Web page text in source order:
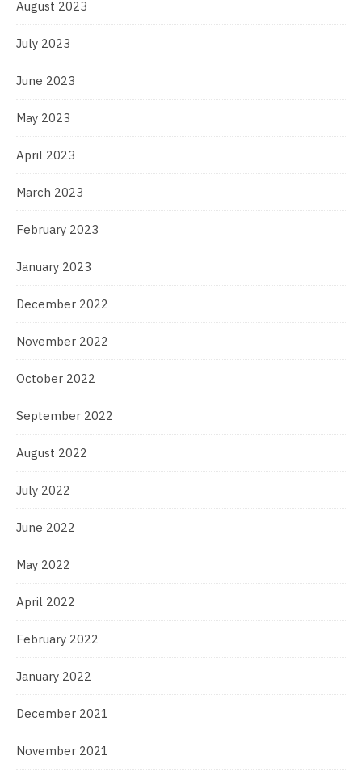
August 2023
July 2023
June 2023
May 2023
April 2023
March 2023
February 2023
January 2023
December 2022
November 2022
October 2022
September 2022
August 2022
July 2022
June 2022
May 2022
April 2022
February 2022
January 2022
December 2021
November 2021